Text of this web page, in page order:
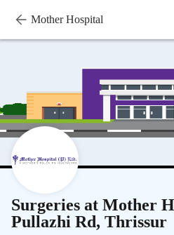
Mother Hospital
Surgeries at Mother
Pullazhi Rd, Thrissur